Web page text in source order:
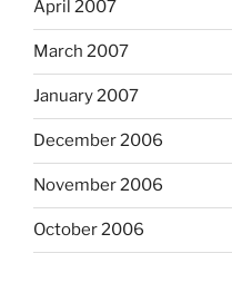
April 2007
March 2007
January 2007
December 2006
November 2006
October 2006